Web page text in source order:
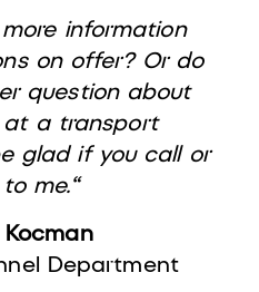
more information
on offer? Or do
question about
at a transport
glad if you call or
me.“
Kocman
Department